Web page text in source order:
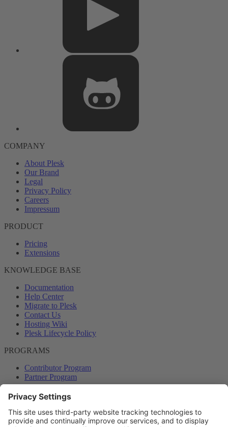
COMPANY
About Plesk
Our Brand
Legal
Privacy Policy
Careers
Impressum
PRODUCT
Pricing
Extensions
KNOWLEDGE BASE
Documentation
Help Center
Migrate to Plesk
Contact Us
Hosting Wiki
Plesk Lifecycle Policy
PROGRAMS
Contributor Program
Partner Program
COMMUNITY
Blog
Forums